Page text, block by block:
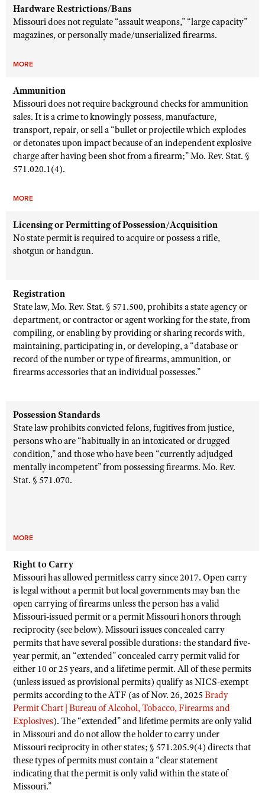
Hardware Restrictions/Bans
Missouri does not regulate “assault weapons,” “large capacity”
magazines, or personally made/unserialized firearms.
MORE
Ammunition
Missouri does not require background checks for ammunition
sales. It is a crime to knowingly possess, manufacture,
transport, repair, or sell a “bullet or projectile which explodes
or detonates upon impact because of an independent explosive
charge after having been shot from a firearm;” Mo. Rev. Stat. §
571.020.1(4).
MORE
Licensing or Permitting of Possession/Acquisition
No state permit is required to acquire or possess a rifle,
shotgun or handgun.
Registration
State law, Mo. Rev. Stat. § 571.500, prohibits a state agency or
department, or contractor or agent working for the state, from
compiling, or enabling by providing or sharing records with,
maintaining, participating in, or developing, a “database or
record of the number or type of firearms, ammunition, or
firearms accessories that an individual possesses.”
Possession Standards
State law prohibits convicted felons, fugitives from justice,
persons who are “habitually in an intoxicated or drugged
condition,” and those who have been “currently adjudged
mentally incompetent” from possessing firearms. Mo. Rev.
Stat. § 571.070.
MORE
Right to Carry
Missouri has allowed permitless carry since 2017. Open carry
is legal without a permit but local governments may ban the
open carrying of firearms unless the person has a valid
Missouri-issued permit or a permit Missouri honors through
reciprocity (see below). Missouri issues concealed carry
permits that have several possible durations: the standard five-
year permit, an “extended” concealed carry permit valid for
either 10 or 25 years, and a lifetime permit. All of these permits
(unless issued as provisional permits) qualify as NICS-exempt
permits according to the ATF (as of Nov. 26, 2025 Brady
Permit Chart | Bureau of Alcohol, Tobacco, Firearms and
Explosives). The “extended” and lifetime permits are only valid
in Missouri and do not allow the holder to carry under
Missouri reciprocity in other states; § 571.205.9(4) directs that
these types of permits must contain a “clear statement
indicating that the permit is only valid within the state of
Missouri.”